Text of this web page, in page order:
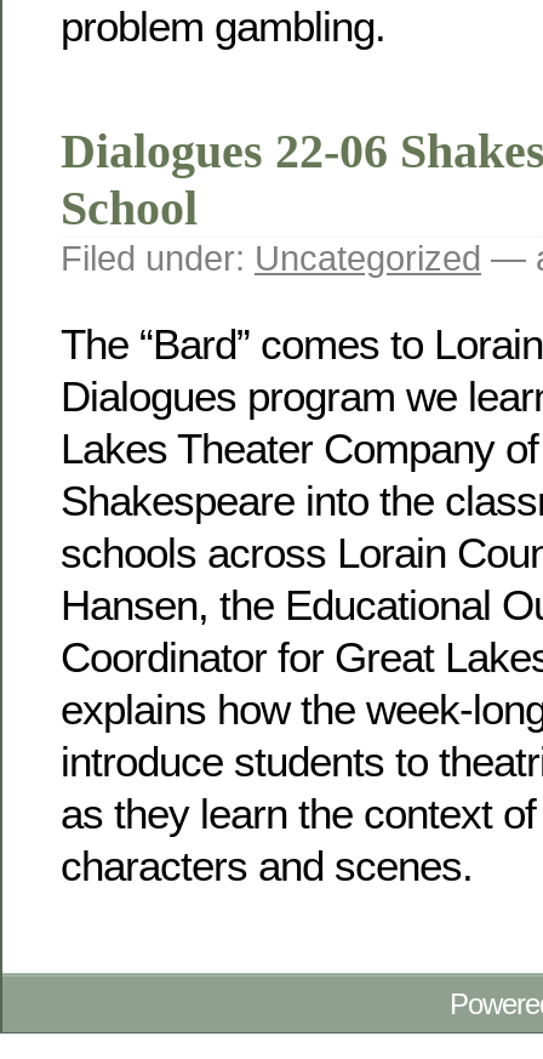
problem gambling.
Dialogues 22-06
School
Filed under: Uncategorized —
The “Bard” comes to
Dialogues program we
Lakes Theater Company
Shakespeare into the
schools across Lorain
Hansen, the Educational
Coordinator for Great
explains how the week-
introduce students to
as they learn the context
characters and scenes.